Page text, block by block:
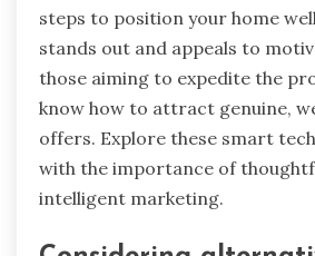
steps to position your home
stands out and appeals to
those aiming to expedite the
know how to attract genuine,
offers. Explore these smart
with the importance of
intelligent marketing.